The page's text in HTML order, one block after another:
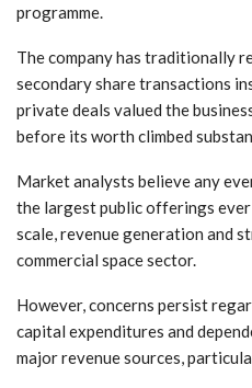
programme.
The company has traditionally
secondary share transactions
private deals valued the
before its worth climbed
Market analysts believe any
the largest public offerings ever
scale, revenue generation and
commercial space sector.
However, concerns persist
capital expenditures and
major revenue sources,